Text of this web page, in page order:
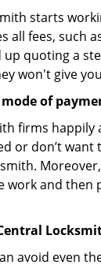
starts
all fees, such
quoting a
won't give
mode of
firms happily
or don’t want
work and then
avoid even